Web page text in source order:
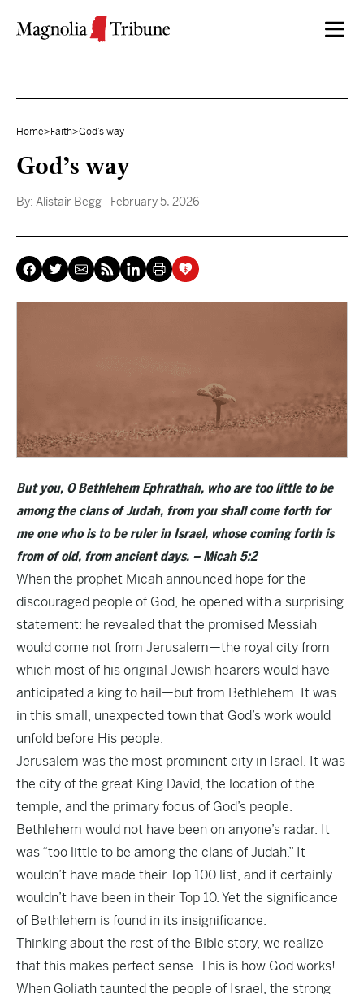
Home> Faith>God’s way
God’s way
By: Alistair Begg - February 5, 2026
But you, O Bethlehem Ephrathah, who are too little to be
among the clans of Judah, from you shall come forth for
me one who is to be ruler in Israel, whose coming forth is
from of old, from ancient days. – Micah 5:2
When the prophet Micah announced hope for the
discouraged people of God, he opened with a surprising
statement: he revealed that the promised Messiah
would come not from Jerusalem—the royal city from
which most of his original Jewish hearers would have
anticipated a king to hail—but from Bethlehem. It was
in this small, unexpected town that God’s work would
unfold before His people.
Jerusalem was the most prominent city in Israel. It was
the city of the great King David, the location of the
temple, and the primary focus of God’s people.
Bethlehem would not have been on anyone’s radar. It
was “too little to be among the clans of Judah.” It
wouldn’t have made their Top 100 list, and it certainly
wouldn’t have been in their Top 10. Yet the significance
of Bethlehem is found in its insignificance.
Thinking about the rest of the Bible story, we realize
that this makes perfect sense. This is how God works!
When Goliath taunted the people of Israel, the strong